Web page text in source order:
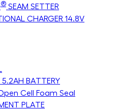
® SEAM SETTER
CHARGER 14.8V
BATTERY
Cell Foam Seal
PLATE